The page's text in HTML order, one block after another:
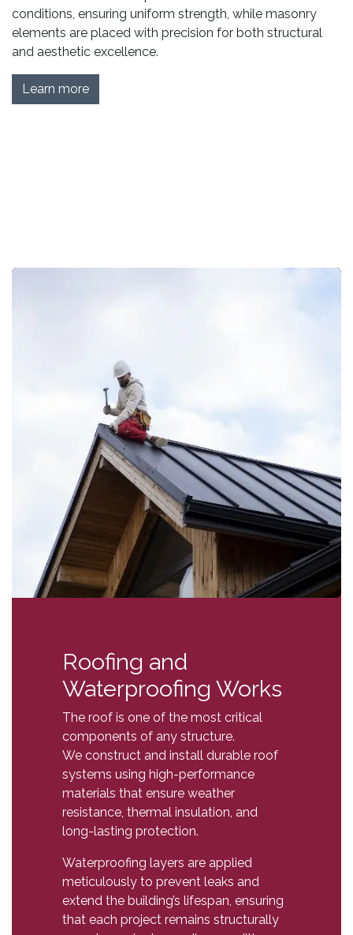
conditions, ensuring uniform strength, while masonry
elements are placed with precision for both structural
and aesthetic excellence.
Learn more
Roofing and
Waterproofing Works
The roof is one of the most critical
components of any structure.
We construct and install durable roof
systems using high-performance
materials that ensure weather
resistance, thermal insulation, and
long-lasting protection.
Waterproofing layers are applied
meticulously to prevent leaks and
extend the building’s lifespan, ensuring
that each project remains structurally